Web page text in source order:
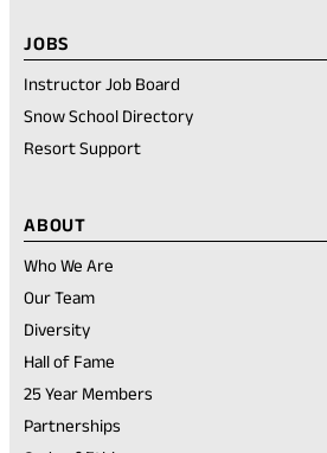
JOBS
Instructor Job Board
Snow School Directory
Resort Support
ABOUT
Who We Are
Our Team
Diversity
Hall of Fame
25 Year Members
Partnerships